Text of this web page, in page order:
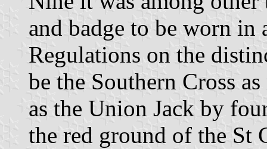
and badge to be worn in
Regulations on the
be the Southern Cross
as the Union Jack by
the red ground of the St